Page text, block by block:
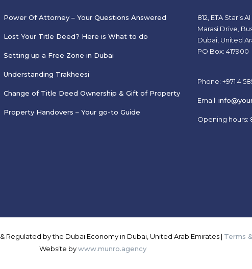
Power Of Attorney – Your Questions Answered
Lost Your Title Deed? Here is What to do
Setting up a Free Zone in Dubai
Understanding Trakheesi
Change of Title Deed Ownership & Gift of Property
Property Handovers – Your go-to Guide
812, ETA Star’s
Marasi Drive,
Dubai, United
PO Box: 417900
Phone: +971 4
Email:
Opening hours:
Regulated by the Dubai Economy in Dubai, United Arab Emirates | Terms
Website bywww.munro.agency